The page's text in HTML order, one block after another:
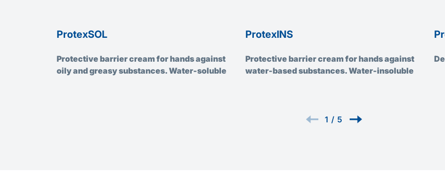
ProtexSOL
Protective barrier cream for hands against
oily and greasy substances. Water-soluble
ProtexINS
Protective barrier cream for hands against
water-based substances. Water-insoluble
1 / 5